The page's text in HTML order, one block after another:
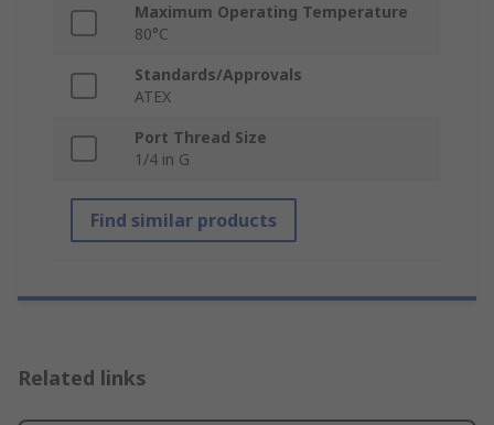
Maximum Operating Temperature
80°C
Standards/Approvals
ATEX
Port Thread Size
1/4 in G
Find similar products
Related links